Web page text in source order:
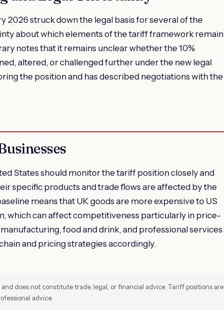
2026 struck down the legal basis for several of the
about which elements of the tariff framework remain
notes that it remains unclear whether the 10%
altered, or challenged further under the new legal
the position and has described negotiations with the
States should monitor the tariff position closely and
specific products and trade flows are affected by the
means that UK goods are more expensive to US
which can affect competitiveness particularly in price-
food and drink, and professional services
and pricing strategies accordingly.
does not constitute trade, legal, or financial advice. Tariff positions are
advice.